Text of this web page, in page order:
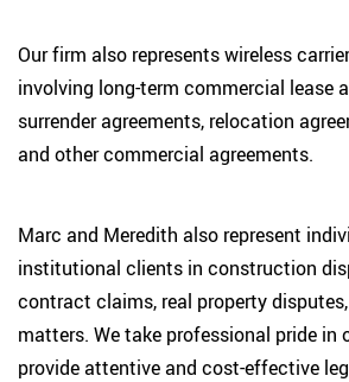
Our firm also represents wireless
involving long-term commercial lease
surrender agreements, relocation
and other commercial agreements.
Marc and Meredith also represent
institutional clients in construction
contract claims, real property
matters. We take professional pride in
provide attentive and cost-effective